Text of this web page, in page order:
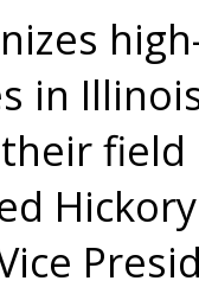
in